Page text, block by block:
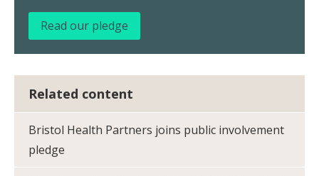
Read our pledge
Related content
Bristol Health Partners joins public involvement
pledge